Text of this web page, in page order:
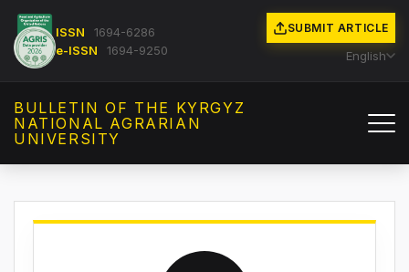
ISSN
1694-6286
e-ISSN
1694-9250
SUBMIT ARTICLE
English
BULLETIN OF THE KYRGYZ
NATIONAL AGRARIAN
UNIVERSITY